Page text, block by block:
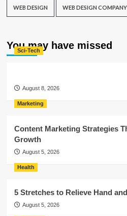
WEB DESIGN WEB DESIGN COMPANY
You may have missed
Sci-Tech
August 8, 2026
Marketing
Content Marketing Strategies
Growth
August 5, 2026
Health
5 Stretches to Relieve Hand
August 5, 2026